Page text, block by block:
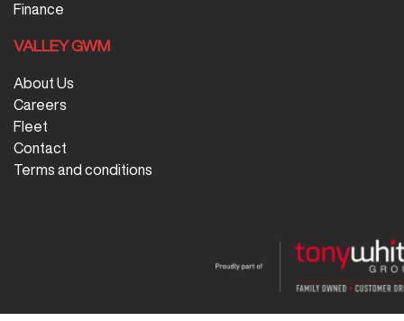
Finance
VALLEY GWM
About Us
Careers
Fleet
Contact
Terms and conditions